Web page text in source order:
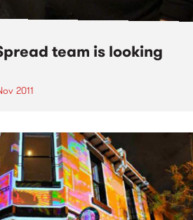
team is looking
2011